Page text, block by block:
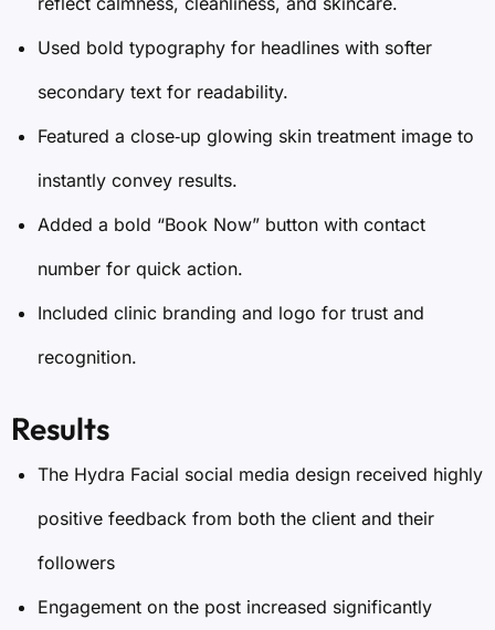
Used bold typography for headlines with softer
secondary text for readability.
Featured a close‑up glowing skin treatment image to
instantly convey results.
Added a bold “Book Now” button with contact
number for quick action.
Included clinic branding and logo for trust and
recognition.
Results
The Hydra Facial social media design received highly
positive feedback from both the client and their
followers
Engagement on the post increased significantly